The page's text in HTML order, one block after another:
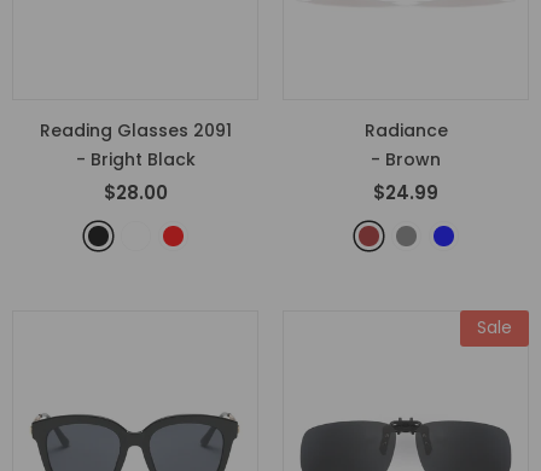
Reading Glasses 2091
- Bright Black
$28.00
Radiance
- Brown
$24.99
Sale